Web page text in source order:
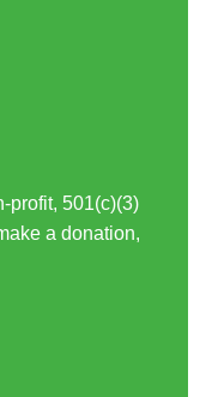
profit, 501(c)(3)
a donation,